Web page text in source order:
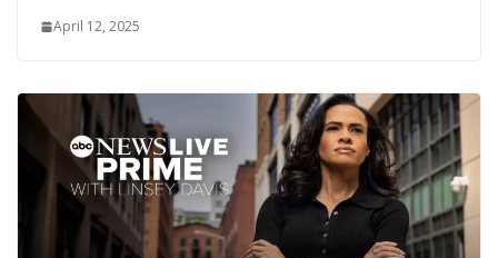
April 12, 2025